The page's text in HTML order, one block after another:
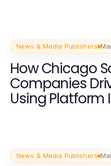
News & Media Publishers
How Chicago
Companies
Using Platform
News & Media Publishers